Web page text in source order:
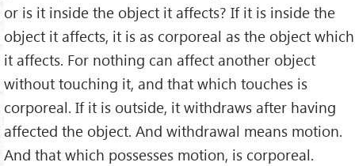
or is it inside the object it affects? If it is inside the
object it affects, it is as corporeal as the object which
it affects. For nothing can affect another object
without touching it, and that which touches is
corporeal. If it is outside, it withdraws after having
affected the object. And withdrawal means motion.
And that which possesses motion, is corporeal.